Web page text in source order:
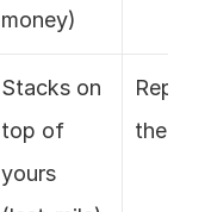
money)
Stacks on
top of
yours
the